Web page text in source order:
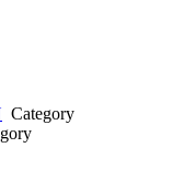
Category